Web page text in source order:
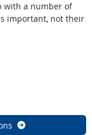
a number of
important, not their